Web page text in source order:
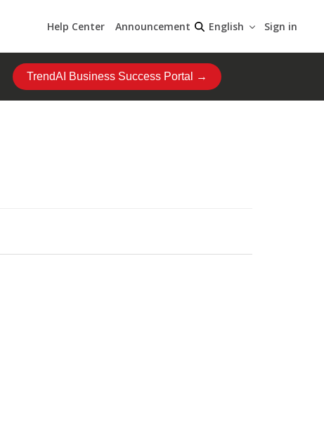
Help Center Announcement English Sign in
TrendAI Business Success Portal →